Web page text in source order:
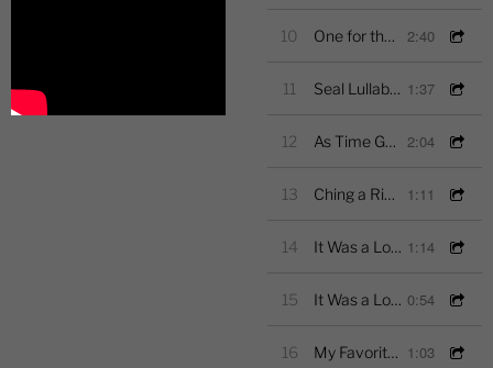
10 One for the Altos 2:40
11 Seal Lullaby-Excerpt 1:37
12 As Time Goes By-Excerpt 2:04
13 Ching a Ring Chaw-Excerpt 1:11
14 It Was a Lover and His Lass- Rutter- Excerpt 1:14
15 It Was a Lover and His Lass-Morley-Excerpt 0:54
16 My Favorite Things-Excerpt 1:03